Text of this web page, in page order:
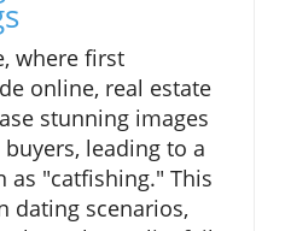
where first
online, real estate
stunning images
leading to a
as "catfishing." This
dating scenarios,